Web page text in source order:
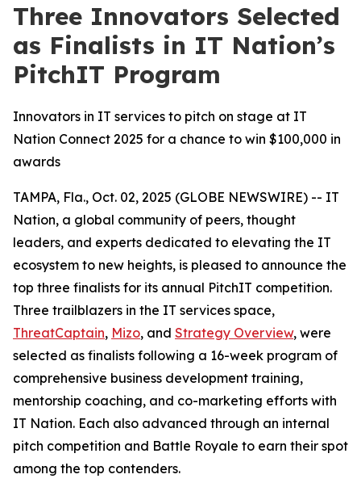
Three Innovators Selected
as Finalists in IT Nation’s
PitchIT Program
Innovators in IT services to pitch on stage at IT
Nation Connect 2025 for a chance to win $100,000 in
awards
TAMPA, Fla., Oct. 02, 2025 (GLOBE NEWSWIRE) -- IT
Nation, a global community of peers, thought
leaders, and experts dedicated to elevating the IT
ecosystem to new heights, is pleased to announce the
top three finalists for its annual PitchIT competition.
Three trailblazers in the IT services space,
ThreatCaptain, Mizo, and Strategy Overview, were
selected as finalists following a 16-week program of
comprehensive business development training,
mentorship coaching, and co-marketing efforts with
IT Nation. Each also advanced through an internal
pitch competition and Battle Royale to earn their spot
among the top contenders.